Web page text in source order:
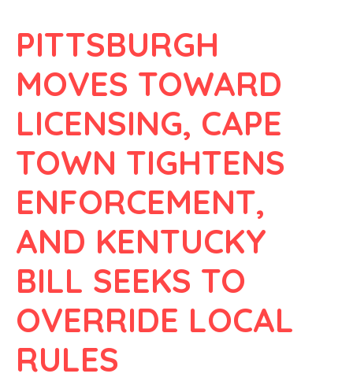
PITTSBURGH
MOVES TOWARD
LICENSING, CAPE
TOWN TIGHTENS
ENFORCEMENT,
AND KENTUCKY
BILL SEEKS TO
OVERRIDE LOCAL
RULES